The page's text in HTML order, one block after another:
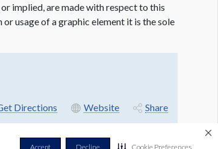
Accept Decline Cookie Preferences
implied, are made with respect to this
usage of a graphic element it is the sole
Directions Website Share